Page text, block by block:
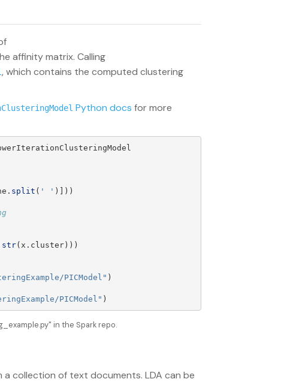
affinity matrix. Calling
, which contains the computed clustering
Python docs for more
. split ( ' ' )]))
# Cluster the data into two classes using PowerIterationClustering
str( x . cluster)))
PICModel " )
PICModel " )
in the Spark repo.
collection of text documents. LDA can be